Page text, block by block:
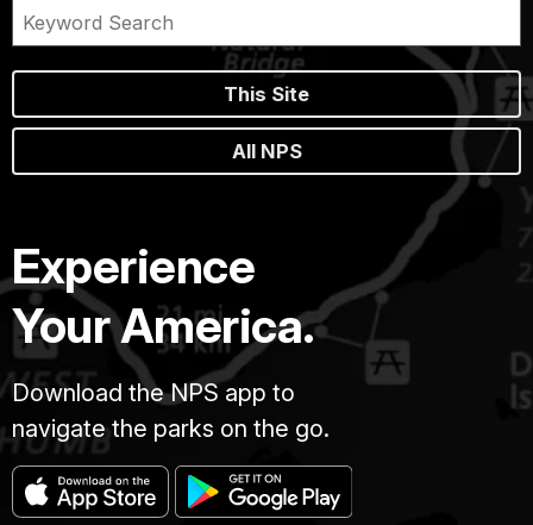
This Site
All NPS
Experience
Your America.
Download the NPS app to
navigate the parks on the go.